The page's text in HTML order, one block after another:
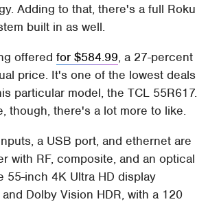
Adding to that, there's a full Roku
built in as well.
offeredfor $584.99, a 27-percent
price. It's one of the lowest deals
particular model, the TCL 55R617.
though, there's a lot more to like.
a USB port, and ethernet are
with RF, composite, and an optical
55-inch 4K Ultra HD display
Dolby Vision HDR, with a 120